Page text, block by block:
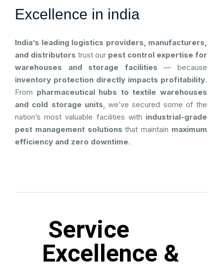
Excellence in india
India’s leading logistics providers, manufacturers,
and distributors trust our pest control expertise for
warehouses and storage facilities — because
inventory protection directly impacts profitability.
From pharmaceutical hubs to textile warehouses
and cold storage units, we’ve secured some of the
nation’s most valuable facilities with industrial-grade
pest management solutions that maintain maximum
efficiency and zero downtime.
Service
Excellence &